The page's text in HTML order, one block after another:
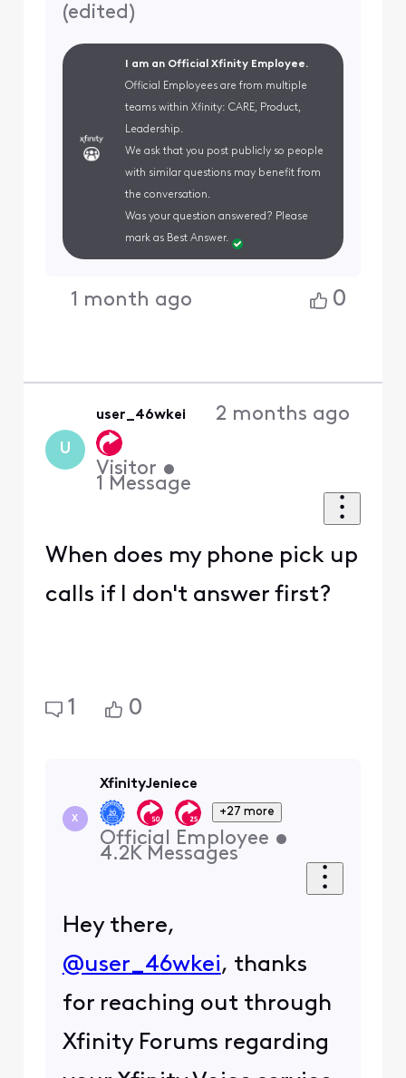
(edited)
I am an Official Xfinity Employee.
Official Employees are from multiple
teams within Xfinity: CARE, Product,
Leadership.
We ask that you post publicly so people
with similar questions may benefit from
the conversation.
Was your question answered? Please
mark as Best Answer.
1 month ago 0
U
user_46wkei
Visitor •
1 Message
2 months ago
When does my phone pick up
calls if I don't answer first?
1 0
X
XfinityJeniece
+27 more
Official Employee •
4.2K Messages
Hey there,
@user_46wkei, thanks
for reaching out through
Xfinity Forums regarding